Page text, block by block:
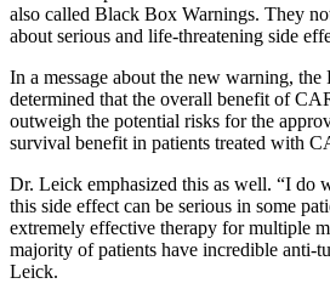
also called Black Box Warnings. They
about serious and life-threatening side
In a message about the new warning,
determined that the overall benefit of
outweigh the potential risks for the
survival benefit in patients treated with
Dr. Leick emphasized this as well. “I do
this side effect can be serious in some
extremely effective therapy for multiple
majority of patients have incredible anti-
Leick.